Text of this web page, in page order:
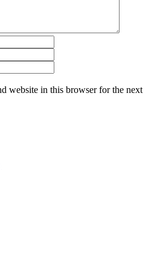
website in this browser for the next